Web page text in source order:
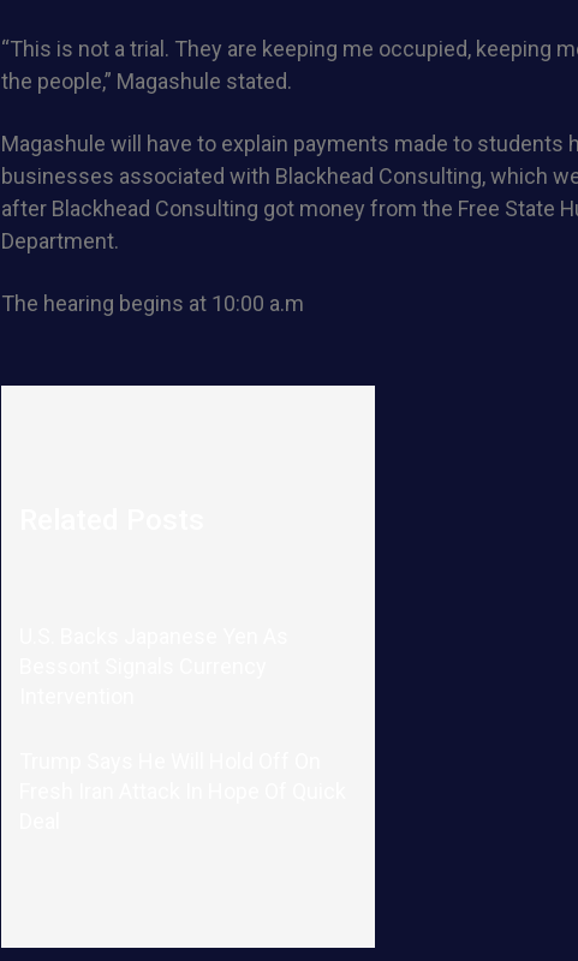
“This is not a trial. They are keeping me occupied, keeping
the people,” Magashule stated.
Magashule will have to explain payments made to students
businesses associated with Blackhead Consulting, which
after Blackhead Consulting got money from the Free State
Department.
The hearing begins at 10:00 a.m